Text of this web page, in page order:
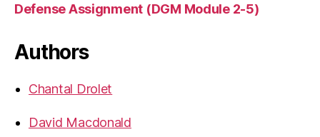
Defense Assignment (DGM Module 2-5)
Authors
Chantal Drolet
David Macdonald